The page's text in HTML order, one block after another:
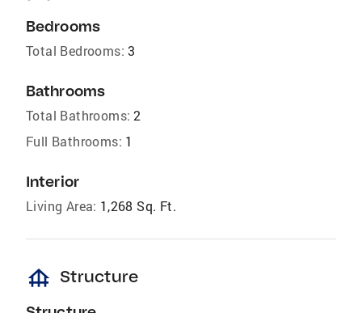
Bedrooms
Total Bedrooms: 3
Bathrooms
Total Bathrooms: 2
Full Bathrooms: 1
Interior
Living Area: 1,268 Sq. Ft.
foundation Structure